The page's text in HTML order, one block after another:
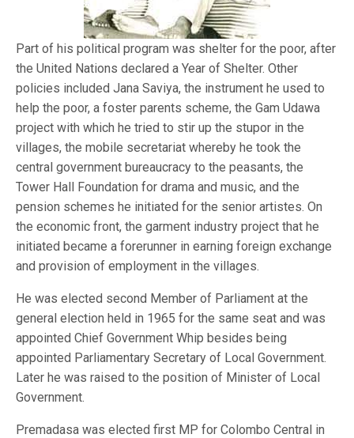
Part of his political program was shelter for the poor, after
the United Nations declared a Year of Shelter. Other
policies included Jana Saviya, the instrument he used to
help the poor, a foster parents scheme, the Gam Udawa
project with which he tried to stir up the stupor in the
villages, the mobile secretariat whereby he took the
central government bureaucracy to the peasants, the
Tower Hall Foundation for drama and music, and the
pension schemes he initiated for the senior artistes. On
the economic front, the garment industry project that he
initiated became a forerunner in earning foreign exchange
and provision of employment in the villages.
He was elected second Member of Parliament at the
general election held in 1965 for the same seat and was
appointed Chief Government Whip besides being
appointed Parliamentary Secretary of Local Government.
Later he was raised to the position of Minister of Local
Government.
Premadasa was elected first MP for Colombo Central in